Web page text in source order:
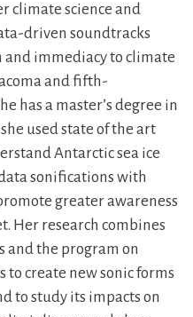
climate science and
driven soundtracks
immediacy to climate
and fifth-
has a master’s degree in
used state of the art
Antarctic sea ice
sonifications with
greater awareness
Her research combines
and the program on
create new sonic forms
to study its impacts on